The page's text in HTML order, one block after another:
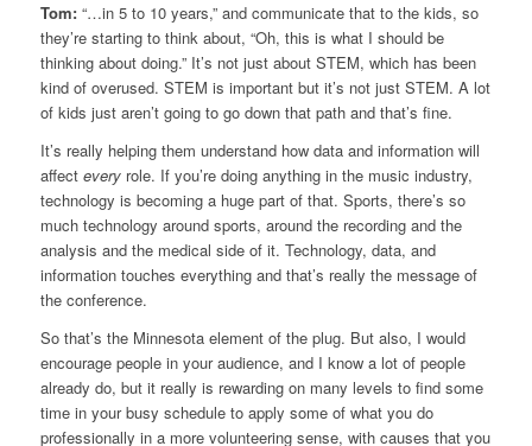
Tom:“…in 5 to 10 years,” and communicate that to the kids, so
they’re starting to think about, “Oh, this is what I should be
thinking about doing.” It’s not just about STEM, which has been
kind of overused. STEM is important but it’s not just STEM. A lot
of kids just aren’t going to go down that path and that’s fine.
It’s really helping them understand how data and information will
affect everyrole. If you’re doing anything in the music industry,
technology is becoming a huge part of that. Sports, there’s so
much technology around sports, around the recording and the
analysis and the medical side of it. Technology, data, and
information touches everything and that’s really the message of
the conference.
So that’s the Minnesota element of the plug. But also, I would
encourage people in your audience, and I know a lot of people
already do, but it really is rewarding on many levels to find some
time in your busy schedule to apply some of what you do
professionally in a more volunteering sense, with causes that you